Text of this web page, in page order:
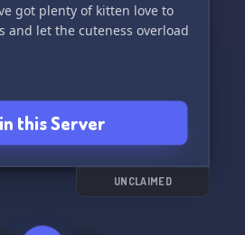
got plenty of kitten love to
and let the cuteness overload
this Server
UNCLAIMED